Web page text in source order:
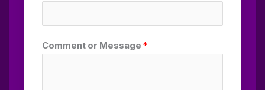
Comment or Message *